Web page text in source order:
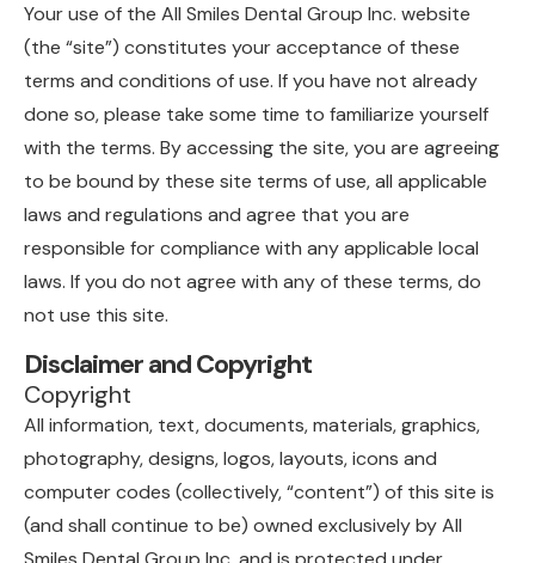
Your use of the All Smiles Dental Group Inc. website
(the “site”) constitutes your acceptance of these
terms and conditions of use. If you have not already
done so, please take some time to familiarize yourself
with the terms. By accessing the site, you are agreeing
to be bound by these site terms of use, all applicable
laws and regulations and agree that you are
responsible for compliance with any applicable local
laws. If you do not agree with any of these terms, do
not use this site.
Disclaimer and Copyright
Copyright
All information, text, documents, materials, graphics,
photography, designs, logos, layouts, icons and
computer codes (collectively, “content”) of this site is
(and shall continue to be) owned exclusively by All